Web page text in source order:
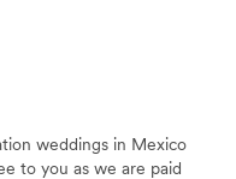
weddings in Mexico
to you as we are paid